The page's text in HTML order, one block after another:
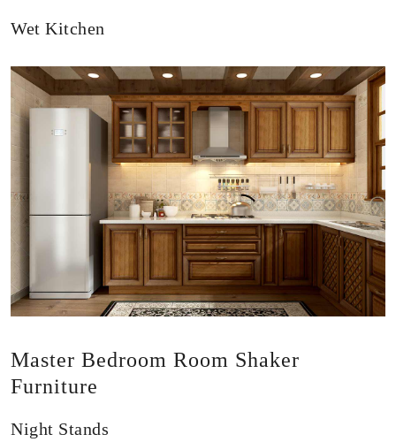
Wet Kitchen
Master Bedroom Room Shaker
Furniture
Night Stands